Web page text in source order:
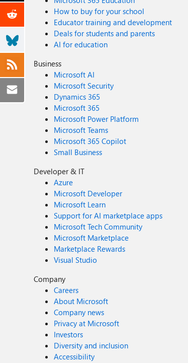
How to buy for your school
Educator training and development
Deals for students and parents
AI for education
Business
Microsoft AI
Microsoft Security
Dynamics 365
Microsoft 365
Microsoft Power Platform
Microsoft Teams
Microsoft 365 Copilot
Small Business
Developer & IT
Azure
Microsoft Developer
Microsoft Learn
Support for AI marketplace apps
Microsoft Tech Community
Microsoft Marketplace
Marketplace Rewards
Visual Studio
Company
Careers
About Microsoft
Company news
Privacy at Microsoft
Investors
Diversity and inclusion
Accessibility